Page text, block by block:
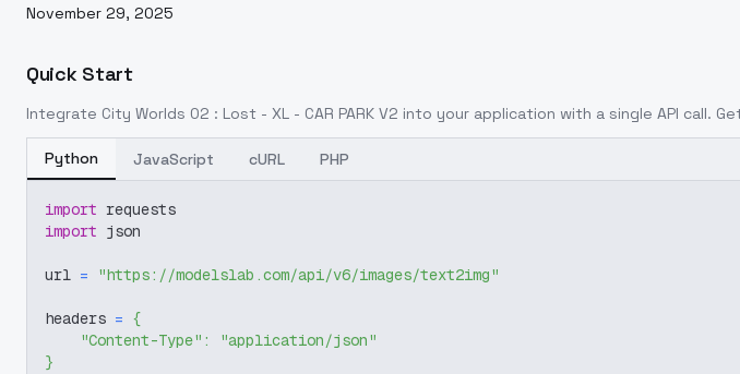
November 29, 2025
Quick Start
Integrate City Worlds 02 : Lost - XL - CAR PARK V2 into your application with a single API call.
Python JavaScript cURL PHP
import requests
import json
url = "https://modelslab.com/api/v6/images/text2img"
headers = {
"Content-Type" :
"application/json"
}